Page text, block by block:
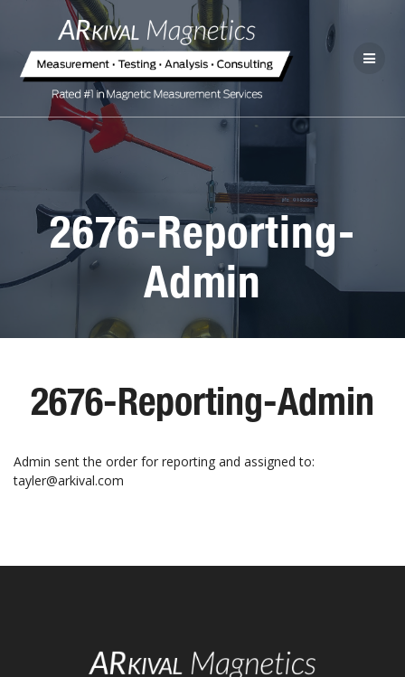
2676-Reporting-
Admin
2676-Reporting-Admin
Admin sent the order for reporting and assigned to:
tayler@arkival.com